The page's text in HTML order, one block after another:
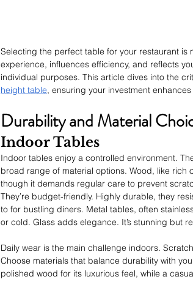
Selecting the perfect table for your restaurant
experience, influences efficiency, and reflects
individual purposes. This article dives into the
height table, ensuring your investment
Durability and Material
Indoor Tables
Indoor tables enjoy a controlled environment.
broad range of material options. Wood, like rich
though it demands regular care to prevent
They’re budget-friendly. Highly durable, they
to for bustling diners. Metal tables, often
or cold. Glass adds elegance. It’s stunning but
Daily wear is the main challenge indoors.
Choose materials that balance durability with
polished wood for its luxurious feel, while a